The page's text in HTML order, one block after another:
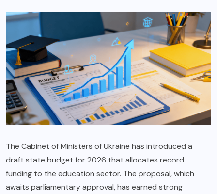
The Cabinet of Ministers of Ukraine has introduced a
draft state budget for 2026 that allocates record
funding to the education sector. The proposal, which
awaits parliamentary approval, has earned strong